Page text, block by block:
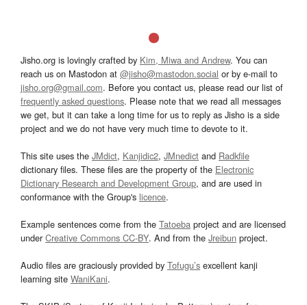
Jisho.org is lovingly crafted by Kim, Miwa and Andrew. You can
reach us on Mastodon at @jisho@mastodon.social or by e-mail to
jisho.org@gmail.com. Before you contact us, please read our list of
frequently asked questions. Please note that we read all messages
we get, but it can take a long time for us to reply as Jisho is a side
project and we do not have very much time to devote to it.
This site uses the JMdict, Kanjidic2, JMnedict and Radkfile
dictionary files. These files are the property of the Electronic
Dictionary Research and Development Group, and are used in
conformance with the Group's licence.
Example sentences come from the Tatoeba project and are licensed
underCreative Commons CC-BY. And from the Jreibun project.
Audio files are graciously provided by Tofugu’s excellent kanji
learning site WaniKani.